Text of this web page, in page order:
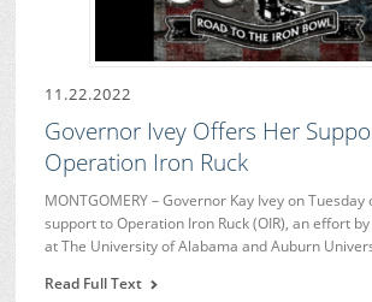
11.22.2022
Governor Ivey Offers Her
Operation Iron Ruck
MONTGOMERY – Governor Kay Ivey on
support to Operation Iron Ruck (OIR), an effort
at The University of Alabama and Auburn
Read Full Text